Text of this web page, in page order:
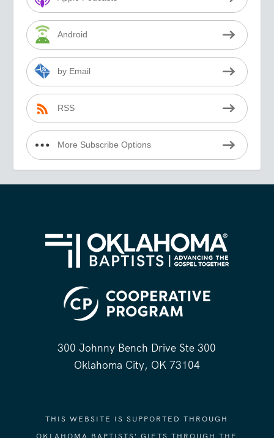
Android
by Email
RSS
More Subscribe Options
300 Johnny Bench Drive Ste 300
Oklahoma City, OK 73104
THIS WEBSITE IS SUPPORTED THROUGH
OKLAHOMA BAPTISTS' GIFTS THROUGH THE